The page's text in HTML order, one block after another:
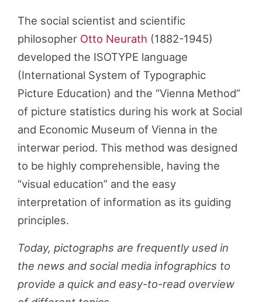
The social scientist and scientific
philosopher Otto Neurath (1882-1945)
developed the ISOTYPE language
(International System of Typographic
Picture Education) and the “Vienna Method”
of picture statistics during his work at Social
and Economic Museum of Vienna in the
interwar period. This method was designed
to be highly comprehensible, having the
“visual education” and the easy
interpretation of information as its guiding
principles.
Today, pictographs are frequently used in
the news and social media infographics to
provide a quick and easy-to-read overview